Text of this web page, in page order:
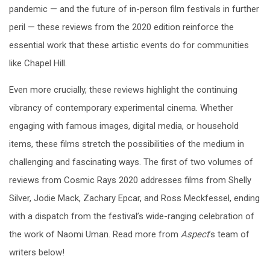
pandemic — and the future of in-person film festivals in further
peril — these reviews from the 2020 edition reinforce the
essential work that these artistic events do for communities
like Chapel Hill.
Even more crucially, these reviews highlight the continuing
vibrancy of contemporary experimental cinema. Whether
engaging with famous images, digital media, or household
items, these films stretch the possibilities of the medium in
challenging and fascinating ways. The first of two volumes of
reviews from Cosmic Rays 2020 addresses films from Shelly
Silver, Jodie Mack, Zachary Epcar, and Ross Meckfessel, ending
with a dispatch from the festival’s wide-ranging celebration of
the work of Naomi Uman. Read more from Aspect’s team of
writers below!